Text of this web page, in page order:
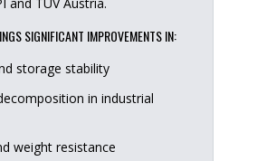
SIGNIFICANT IMPROVEMENTS IN:
storage stability
in industrial
weight resistance